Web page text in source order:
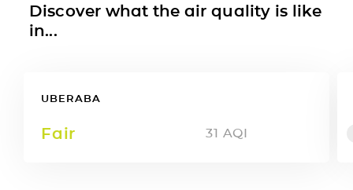
Discover what the air quality is like
in...
UBERABA
Fair 31 AQI